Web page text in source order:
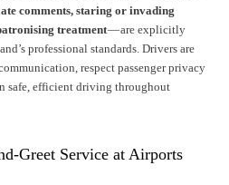
comments, staring or invading
treatment— are explicitly
professional standards. Drivers are
respect passenger privacy
safe, efficient driving throughout
Greet Service at Airports